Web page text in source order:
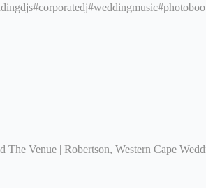
#corporatedj#weddingmusic